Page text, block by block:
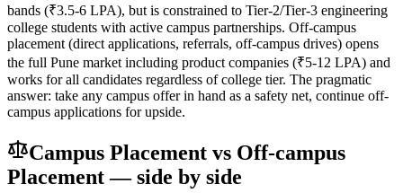
bands (₹3.5-6 LPA), but is constrained to Tier-2/Tier-3 engineering
college students with active campus partnerships. Off-campus
placement (direct applications, referrals, off-campus drives) opens
the full Pune market including product companies (₹5-12 LPA) and
works for all candidates regardless of college tier. The pragmatic
answer: take any campus offer in hand as a safety net, continue off-
campus applications for upside.
Campus Placement vs Off-campus
Placement— side by side